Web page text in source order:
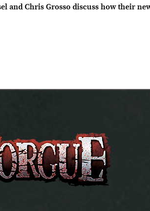
and Chris Grosso discuss how their